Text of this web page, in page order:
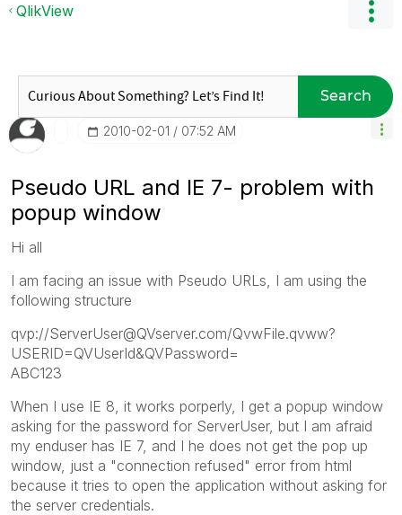
QlikView
Search
‎2010-02-01 07:52 AM
Pseudo URL and IE 7- problem with
popup window
Hi all
I am facing an issue with Pseudo URLs, I am using the
following structure
qvp://ServerUser@QVserver.com/QvwFile.qvww?
USERID=QVUserId&QVPassword=
ABC123
When I use IE 8, it works porperly, I get a popup window
asking for the password for ServerUser, but I am afraid
my enduser has IE 7, and I he does not get the pop up
window, just a "connection refused" error from html
because it tries to open the application without asking for
the server credentials.